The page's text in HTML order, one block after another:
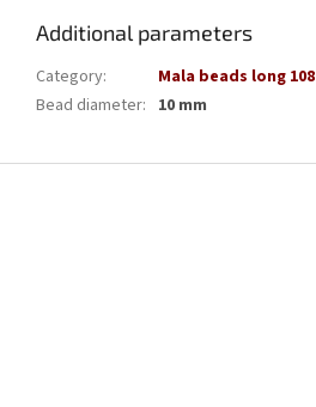
Additional parameters
Category:
Mala beads long 108
Bead diameter: 10 mm